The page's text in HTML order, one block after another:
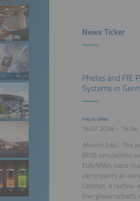
News Ticker
PHELAS GMBH
16.07.2026 – 16:24
Phelas and FfE
Systems in
Munich (ots)- The
BESS simulations
EUR/MWh more
participants an
Catalyst, a techno-
Energiewirtschaft),